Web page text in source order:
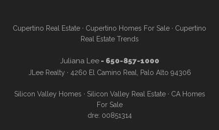
Cupertino Real Estate · Cupertino Homes For Sale · Cupertino
Real Estate Trends
Juliana Lee- 650-857-1000
JLee Realty · 4260 El Camino Real, Palo Alto 94306
Silicon Valley Homes · Silicon Valley Real Estate· CA Homes
For Sale
dre: 00851314